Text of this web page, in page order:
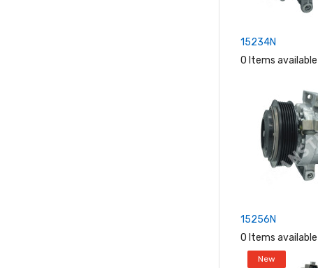
15234N
0 Items available
15256N
0 Items available
New